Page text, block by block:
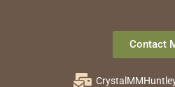
Contact